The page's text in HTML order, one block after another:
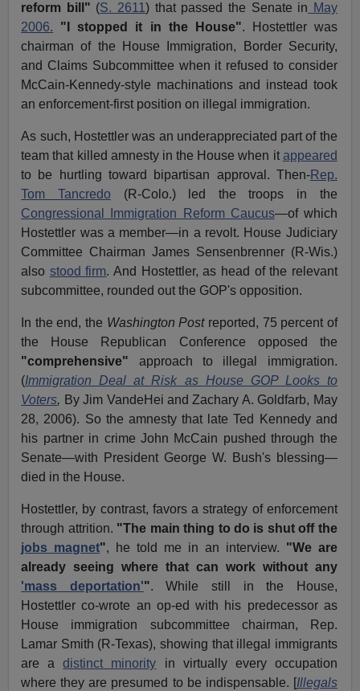
reform bill" (S. 2611) that passed the Senate in May
2006.
"I stopped it in the House". Hostettler was
chairman of the House Immigration, Border Security,
and Claims Subcommittee when it refused to consider
McCain-Kennedy-style machinations and instead took
an enforcement-first position on illegal immigration.
As such, Hostettler was an underappreciated part of the
team that killed amnesty in the House when it appeared
to be hurtling toward bipartisan approval. Then-Rep.
Tom Tancredo (R-Colo.) led the troops in the
Congressional Immigration Reform Caucus—of which
Hostettler was a member—in a revolt. House Judiciary
Committee Chairman James Sensenbrenner (R-Wis.)
also stood firm. And Hostettler, as head of the relevant
subcommittee, rounded out the GOP's opposition.
In the end, the Washington Post reported, 75 percent of
the House Republican Conference opposed the
"comprehensive" approach to illegal immigration.
(Immigration Deal at Risk as House GOP Looks to
Voters, By Jim VandeHei and Zachary A. Goldfarb, May
28, 2006). So the amnesty that late Ted Kennedy and
his partner in crime John McCain pushed through the
Senate—with President George W. Bush's blessing—
died in the House.
Hostettler, by contrast, favors a strategy of enforcement
through attrition. "The main thing to do is shut off the
jobs magnet", he told me in an interview. "We are
already seeing where that can work without any
'mass deportation'". While still in the House,
Hostettler co-wrote an op-ed with his predecessor as
House immigration subcommittee chairman, Rep.
Lamar Smith (R-Texas), showing that illegal immigrants
are adistinct minority in virtually every occupation
where they are presumed to be indispensable. [Illegals